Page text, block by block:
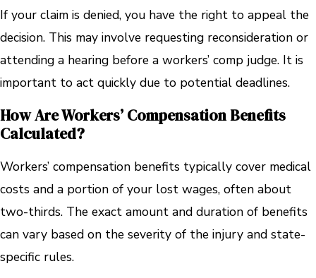
If your claim is denied, you have the right to appeal the
decision. This may involve requesting reconsideration or
attending a hearing before a workers’ comp judge. It is
important to act quickly due to potential deadlines.
How Are Workers’ Compensation Benefits
Calculated?
Workers’ compensation benefits typically cover medical
costs and a portion of your lost wages, often about
two-thirds. The exact amount and duration of benefits
can vary based on the severity of the injury and state-
specific rules.